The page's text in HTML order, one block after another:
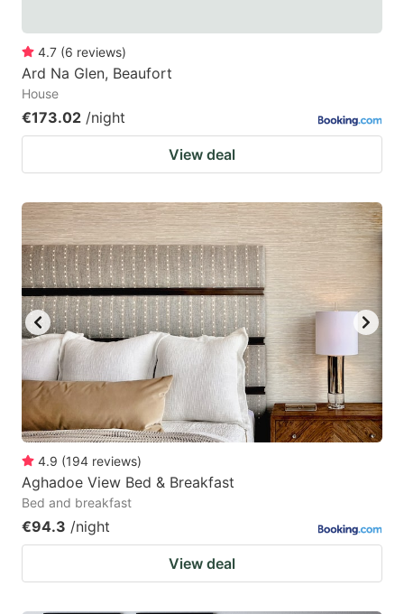
4.7 (6 reviews)
Ard Na Glen, Beaufort
House
€173.02 /night
View deal
4.9 (194 reviews)
Aghadoe View Bed & Breakfast
Bed and breakfast
€94.3 /night
View deal